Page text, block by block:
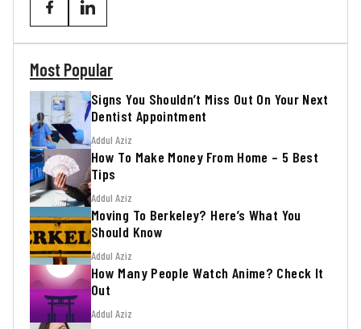
Most Popular
Signs You Shouldn’t Miss Out On Your Next
Dentist Appointment
Addul Aziz
How To Make Money From Home – 5 Best
Tips
Addul Aziz
Moving To Berkeley? Here’s What You
Should Know
Addul Aziz
How Many People Watch Anime? Check It
Out
Addul Aziz